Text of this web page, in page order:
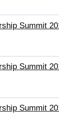
Summit
Summit
Summit